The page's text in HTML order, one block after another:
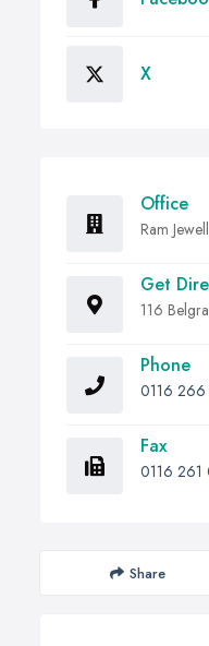
X
Office
Ram
Get
116
Phone
0116 266
Fax
0116 261
Share